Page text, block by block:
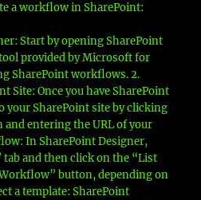
a workflow in SharePoint:
Start by opening SharePoint
provided by Microsoft for
SharePoint workflows. 2.
Site: Once you have SharePoint
your SharePoint site by clicking
and entering the URL of your
In SharePoint Designer,
and then click on the “List
button, depending on
a template: SharePoint